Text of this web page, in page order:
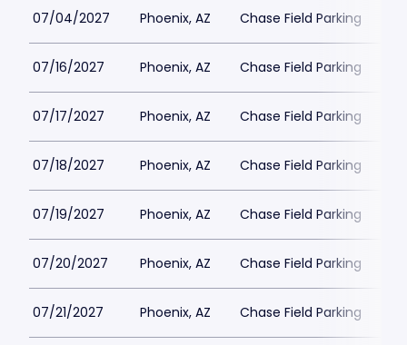
07/04/2027 Phoenix, AZ Chase Field Parking
07/16/2027 Phoenix, AZ Chase Field Parking
07/17/2027 Phoenix, AZ Chase Field Parking
07/18/2027 Phoenix, AZ Chase Field Parking
07/19/2027 Phoenix, AZ Chase Field Parking
07/20/2027 Phoenix, AZ Chase Field Parking
07/21/2027 Phoenix, AZ Chase Field Parking